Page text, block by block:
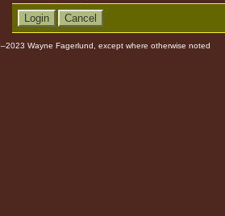
Wayne Fagerlund, except where otherwise noted